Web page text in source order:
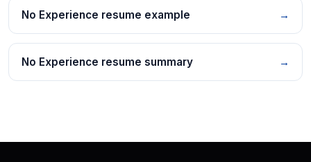
No Experience resume example →
No Experience resume summary →